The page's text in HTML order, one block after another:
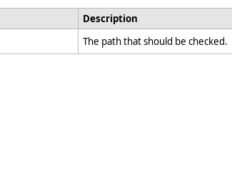
Description
The path that should be checked.